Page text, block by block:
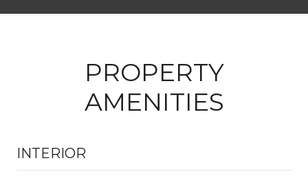
PROPERTY
AMENITIES
INTERIOR